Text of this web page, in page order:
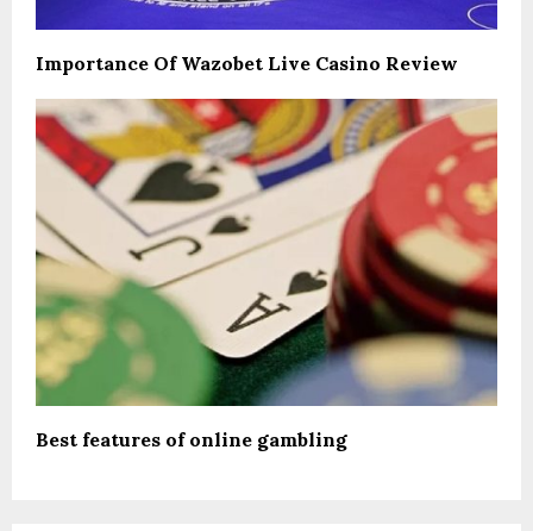
Importance Of Wazobet Live Casino Review
Best features of online gambling